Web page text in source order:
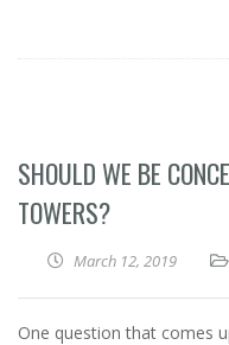
SHOULD WE BE
TOWERS?
March 12, 2019
One question that comes